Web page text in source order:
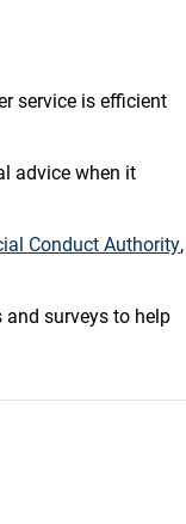
service is efficient
advice when it
Conduct Authority,
surveys to help